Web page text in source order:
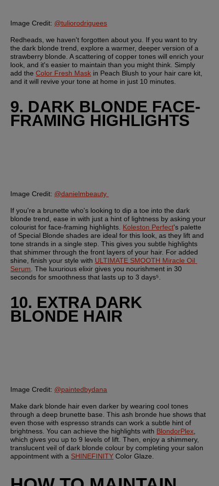
Image Credit: @tuliorodriguees
Redheads, we haven't forgotten about you. If you want to try
the dark blonde trend, explore a warmer, deeper version of a
strawberry blonde. A scattering of copper tones will enrich your
look, and it's easier to maintain than you might think. Simply
add the Color Fresh Mask in Peach Blush to your hair care kit,
and it will revive your tone at home in just 10 minutes.
9. DARK BLONDE FACE-
FRAMING HIGHLIGHTS
Image Credit: @danielmbeauty
If you're a brunette who's looking to dip a toe into the dark
blonde trend, ease in with just a hint of lightness by asking your
colourist for face-framing highlights. Koleston Perfect's palette
of Special Blonde shades are ideal for this look, as they lift and
tone strands in a single step. This gives you subtle highlights
that shimmer through the front layers of your hair. For added
shine, finish your style with ULTIMATE SMOOTH Miracle Oil
Serum . The luxurious elixir gives you nourishment in 30
seconds for smoothness that lasts up to 3 days⁵.
10. EXTRA DARK
BLONDE HAIR
Image Credit: @paintedbydana
Make dark blonde hair even darker by wearing cool tones
through a deep brunette base. This ash bronde hue shows that
even those with espresso strands can work a subtle hint of
brightness. You can achieve the highlights with BlondorPlex
which gives you up to 9 levels of lift. Then, enjoy a shimmery,
translucent veil of dark blonde colour by completing your salon
appointment with a SHINEFINITY Color Glaze.